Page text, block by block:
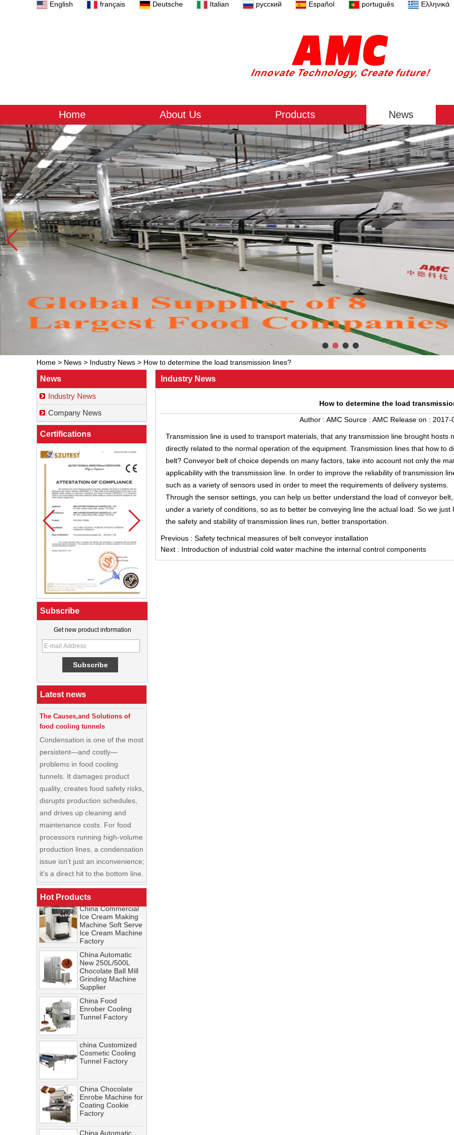
English français Deutsche Italian русский Español português Ελληνικά
Home About Us Products News
Home > News > Industry News > How to determine the load transmission lines?
News
Industry News
Company News
Certifications
Subscribe
Get new product information
Latest news
What Is a Soft Serve Ice Cream
Machine?
Buyer’s Guide
The Causes,and Solutions of
food cooling tunnels
Condensation is one of the most
persistent—and costly—
problems in food cooling
tunnels. It damages product
quality, creates food safety risks,
disrupts production schedules,
and drives up cleaning and
maintenance costs. For food
processors running high-volume
production lines, a condensation
issue isn't just an inconvenience;
it's a direct hit to the bottom line.
Cooling Tunnel Maintenance
Common Issues, and
Troubleshooting Tips
A cooling tunnel is one of the
most critical—and most
demanding—pieces of
equipment in a food processing
line. It runs continuously,
operates in cold, humid
conditions, and must meet
stringent food safety standards.
When it breaks down, production
stops. When it’s not properly
maintained, product quality
suffers, energy costs rise, and
food safety risks multiply.
Cooling Tunnel vs Blast Chiller:
Which Cooling Solution Is Right
for Your Food Production Line?
How Energy-Efficient Cooling
Hot Products
China Enrobing
Chocolate
Production Line for
Nut Cookies and
Candy Chocolate
Bar Factory
China Commercial
Ice Cream Making
Machine Soft Serve
Ice Cream Machine
Factory
China Automatic
New 250L/500L
Chocolate Ball Mill
Grinding Machine
Supplier
China Food
Enrober Cooling
Tunnel Factory
china Customized
Cosmetic Cooling
Tunnel Factory
China Chocolate
Enrobe Machine for
Coating Cookie
Factory
China Automatic
Stainless Steel
Industry News
How to determine the load
Author : AMC Source : AMC Release on : 2017-
Transmission line is used to transport materials, that any transmission line brought
directly related to the normal operation of the equipment. Transmission lines that how to
belt? Conveyor belt of choice depends on many factors, take into account not only the
applicability with the transmission line. In order to improve the reliability of transmission
such as a variety of sensors used in order to meet the requirements of delivery systems.
Through the sensor settings, you can help us better understand the load of conveyor
under a variety of conditions, so as to better be conveying line the actual load. So we
the safety and stability of transmission lines run, better transportation.
Previous : Safety technical measures of belt conveyor installation
Next : Introduction of industrial cold water machine the internal control components